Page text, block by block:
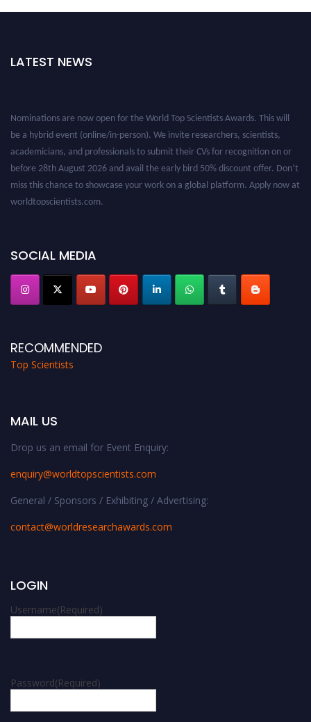
LATEST NEWS
be a hybrid event (online/in-person). We invite researchers, scientists,
academicians, and professionals to submit their CVs for recognition on or
before 28th August 2026 and avail the early bird 50% discount offer. Don’t
miss this chance to showcase your work on a global platform. Apply now at
worldtopscientists.com.
Award Nomination Open Now!
SOCIAL MEDIA
RECOMMENDED
Top Scientists
MAIL US
Drop us an email for Event Enquiry:
enquiry@worldtopscientists.com
General / Sponsors / Exhibiting / Advertising:
contact@worldresearchawards.com
LOGIN
Username(Required)
Password(Required)